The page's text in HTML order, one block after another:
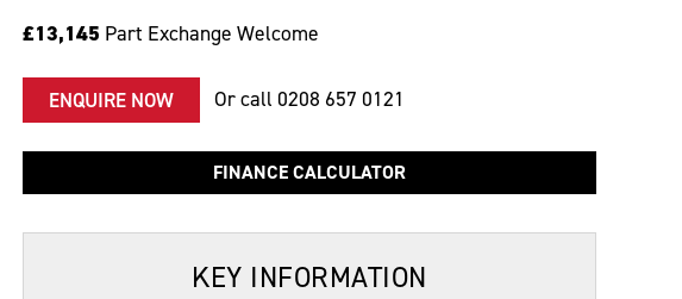
£13,145 Part Exchange Welcome
ENQUIRE NOW Or call 0208 657 0121
FINANCE CALCULATOR
KEY INFORMATION